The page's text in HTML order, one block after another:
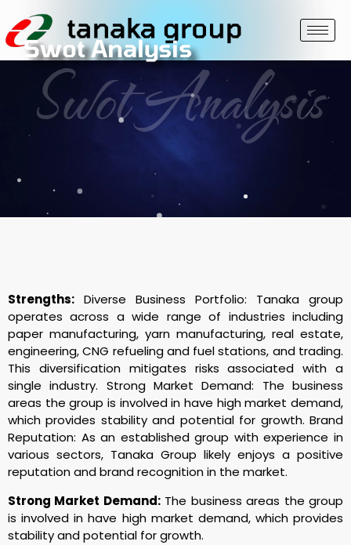
Swot Analysis
Swot Analysis
Strengths: Diverse Business Portfolio: Tanaka group
operates across a wide range of industries including
paper manufacturing, yarn manufacturing, real estate,
engineering, CNG refueling and fuel stations, and trading.
This diversification mitigates risks associated with a
single industry. Strong Market Demand: The business
areas the group is involved in have high market demand,
which provides stability and potential for growth. Brand
Reputation: As an established group with experience in
various sectors, Tanaka Group likely enjoys a positive
reputation and brand recognition in the market.
Strong Market Demand:The business areas the group
is involved in have high market demand, which provides
stability and potential for growth.